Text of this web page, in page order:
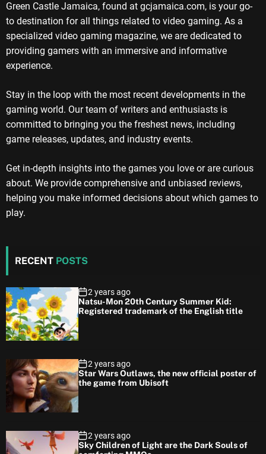
Green Castle Jamaica, found at gcjamaica.com, is your go-
to destination for all things related to video gaming. As a
specialized video gaming magazine, we are dedicated to
providing gamers with an immersive and informative
experience.
Stay in the loop with the most recent developments in the
gaming world. Our team of writers and enthusiasts is
committed to bringing you the freshest news, including
game releases, updates, and industry events.
Get in-depth insights into the games you love or are curious
about. We provide comprehensive and unbiased reviews,
helping you make informed decisions about which games to
play.
RECENT POSTS
2 years ago
Natsu-Mon 20th Century Summer Kid:
Registered trademark of the English title
2 years ago
Star Wars Outlaws, the new official poster of
the game from Ubisoft
2 years ago
Sky Children of Light are the Dark Souls of